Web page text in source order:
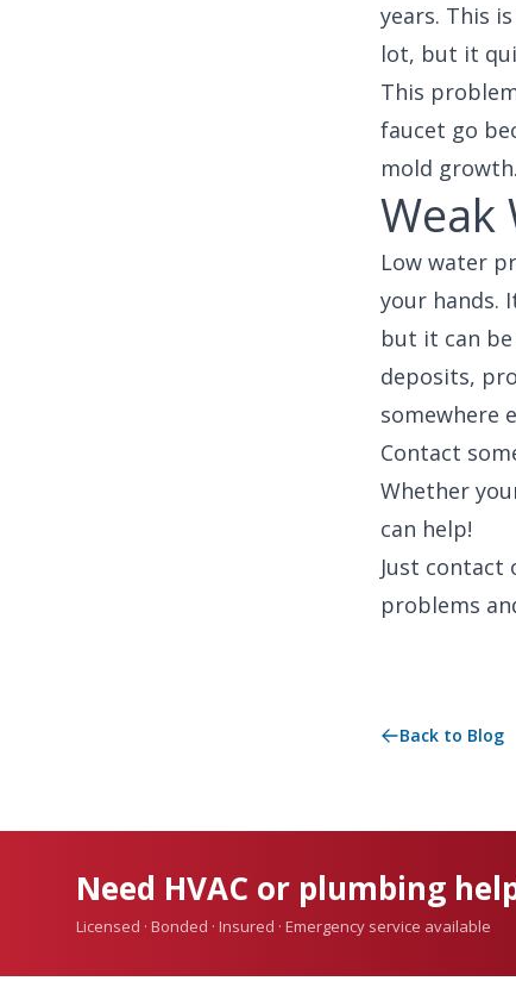
years. This
lot, but it
This
faucet go
mold growth.
Weak
Low water
your hands.
but it can
deposits,
somewhere
Contact
Whether
can help!
Just contact
problems
Back to Blog
Need HVAC or plumbing
Licensed · Bonded · Insured · Emergency service available